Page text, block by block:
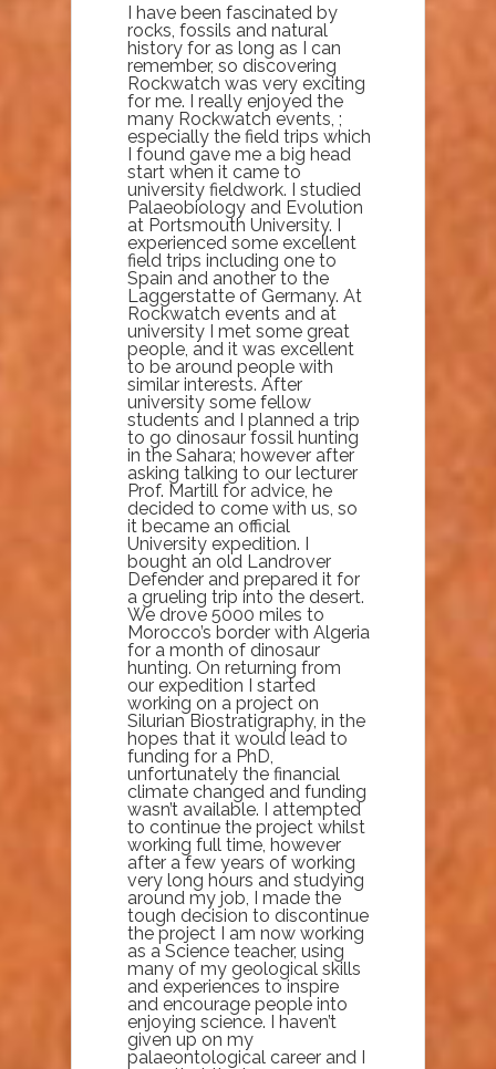
I have been fascinated by
rocks, fossils and natural
history for as long as I can
remember, so discovering
Rockwatch was very exciting
for me. I really enjoyed the
many Rockwatch events, ;
especially the field trips which
I found gave me a big head
start when it came to
university fieldwork. I studied
Palaeobiology and Evolution
at Portsmouth University. I
experienced some excellent
field trips including one to
Spain and another to the
Laggerstatte of Germany. At
Rockwatch events and at
university I met some great
people, and it was excellent
to be around people with
similar interests. After
university some fellow
students and I planned a trip
to go dinosaur fossil hunting
in the Sahara; however after
asking talking to our lecturer
Prof. Martill for advice, he
decided to come with us, so
it became an official
University expedition. I
bought an old Landrover
Defender and prepared it for
a grueling trip into the desert.
We drove 5000 miles to
Morocco’s border with Algeria
for a month of dinosaur
hunting. On returning from
our expedition I started
working on a project on
Silurian Biostratigraphy, in the
hopes that it would lead to
funding for a PhD,
unfortunately the financial
climate changed and funding
wasn’t available. I attempted
to continue the project whilst
working full time, however
after a few years of working
very long hours and studying
around my job, I made the
tough decision to discontinue
the project I am now working
as a Science teacher, using
many of my geological skills
and experiences to inspire
and encourage people into
enjoying science. I haven’t
given up on my
palaeontological career and I